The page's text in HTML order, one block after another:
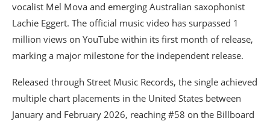
vocalist Mel Mova and emerging Australian saxophonist
Lachie Eggert. The official music video has surpassed 1
million views on YouTube within its first month of release,
marking a major milestone for the independent release.
Released through Street Music Records, the single achieved
multiple chart placements in the United States between
January and February 2026, reaching #58 on the Billboard